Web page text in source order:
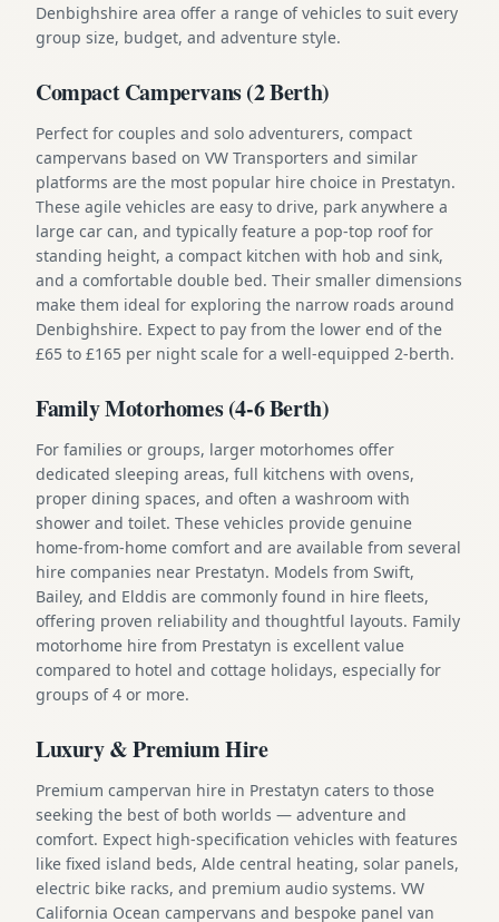
Denbighshire area offer a range of vehicles to suit every
group size, budget, and adventure style.
Compact Campervans (2 Berth)
Perfect for couples and solo adventurers, compact
campervans based on VW Transporters and similar
platforms are the most popular hire choice in Prestatyn.
These agile vehicles are easy to drive, park anywhere a
large car can, and typically feature a pop-top roof for
standing height, a compact kitchen with hob and sink,
and a comfortable double bed. Their smaller dimensions
make them ideal for exploring the narrow roads around
Denbighshire. Expect to pay from the lower end of the
£65 to £165 per night scale for a well-equipped 2-berth.
Family Motorhomes (4-6 Berth)
For families or groups, larger motorhomes offer
dedicated sleeping areas, full kitchens with ovens,
proper dining spaces, and often a washroom with
shower and toilet. These vehicles provide genuine
home-from-home comfort and are available from several
hire companies near Prestatyn. Models from Swift,
Bailey, and Elddis are commonly found in hire fleets,
offering proven reliability and thoughtful layouts. Family
motorhome hire from Prestatyn is excellent value
compared to hotel and cottage holidays, especially for
groups of 4 or more.
Luxury & Premium Hire
Premium campervan hire in Prestatyn caters to those
seeking the best of both worlds — adventure and
comfort. Expect high-specification vehicles with features
like fixed island beds, Alde central heating, solar panels,
electric bike racks, and premium audio systems. VW
California Ocean campervans and bespoke panel van